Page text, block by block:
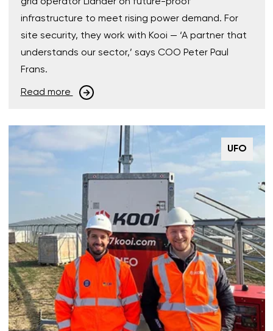
infrastructure to meet rising power demand. For
site security, they work with Kooi — ‘A partner that
understands our sector,’ says COO Peter Paul
Frans.
Read more
UFO